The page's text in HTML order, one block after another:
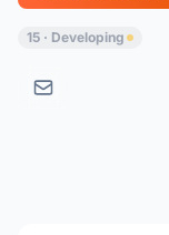
15 · Developing